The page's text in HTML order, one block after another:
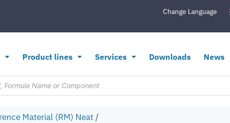
Change Language
Product lines Services Downloads News
Material (RM) Neat /